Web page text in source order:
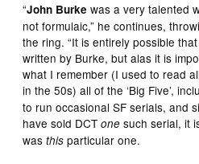
“John Burke was a very talented
not formulaic,” he continues,
the ring. “It is entirely possible
written by Burke, but alas it is
what I remember (I used to read
in the 50s) all of the ‘Big Five’,
to run occasional SF serials, and
have sold DCTone such serial, it
wasthis particular one.